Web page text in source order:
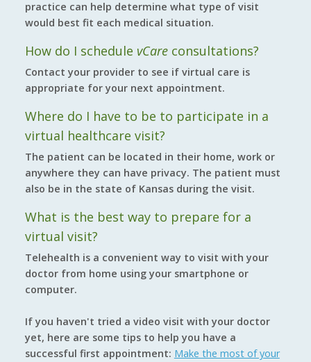
practice can help determine what type of visit
would best fit each medical situation.
How do I schedule vCareconsultations?
Contact your provider to see if virtual care is
appropriate for your next appointment.
Where do I have to be to participate in a
virtual healthcare visit?
The patient can be located in their home, work or
anywhere they can have privacy. The patient must
also be in the state of Kansas during the visit.
What is the best way to prepare for a
virtual visit?
Telehealth is a convenient way to visit with your
doctor from home using your smartphone or
computer.
If you haven't tried a video visit with your doctor
yet, here are some tips to help you have a
successful first appointment: Make the most of your